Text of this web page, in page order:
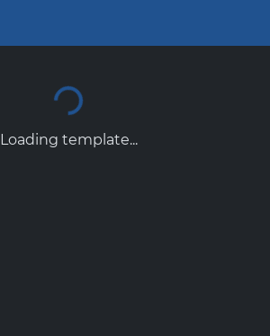
Loading template...